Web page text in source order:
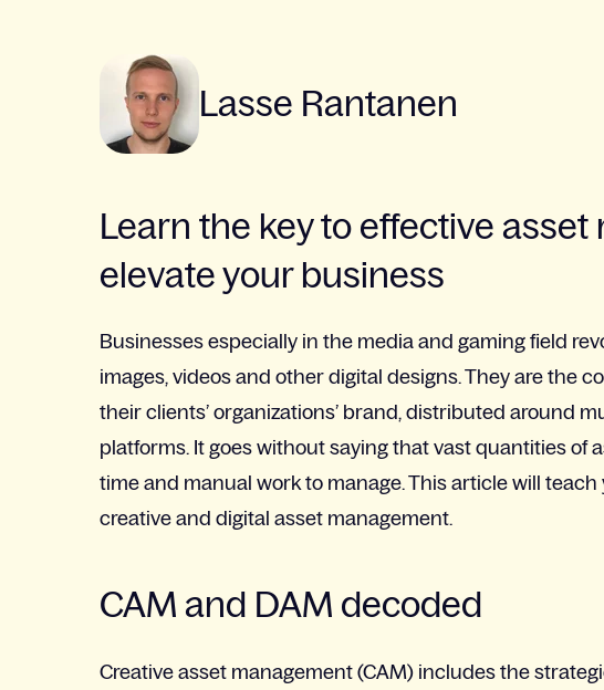
Lasse Rantanen
Learn the key to effective
elevate your business
Businesses especially in the media and gaming field
images, videos and other digital designs. They are the
their clients’ organizations’ brand, distributed around
platforms. It goes without saying that vast quantities of
time and manual work to manage. This article will
creative and digital asset management.
CAM and DAM decoded
Creative asset management (CAM) includes the